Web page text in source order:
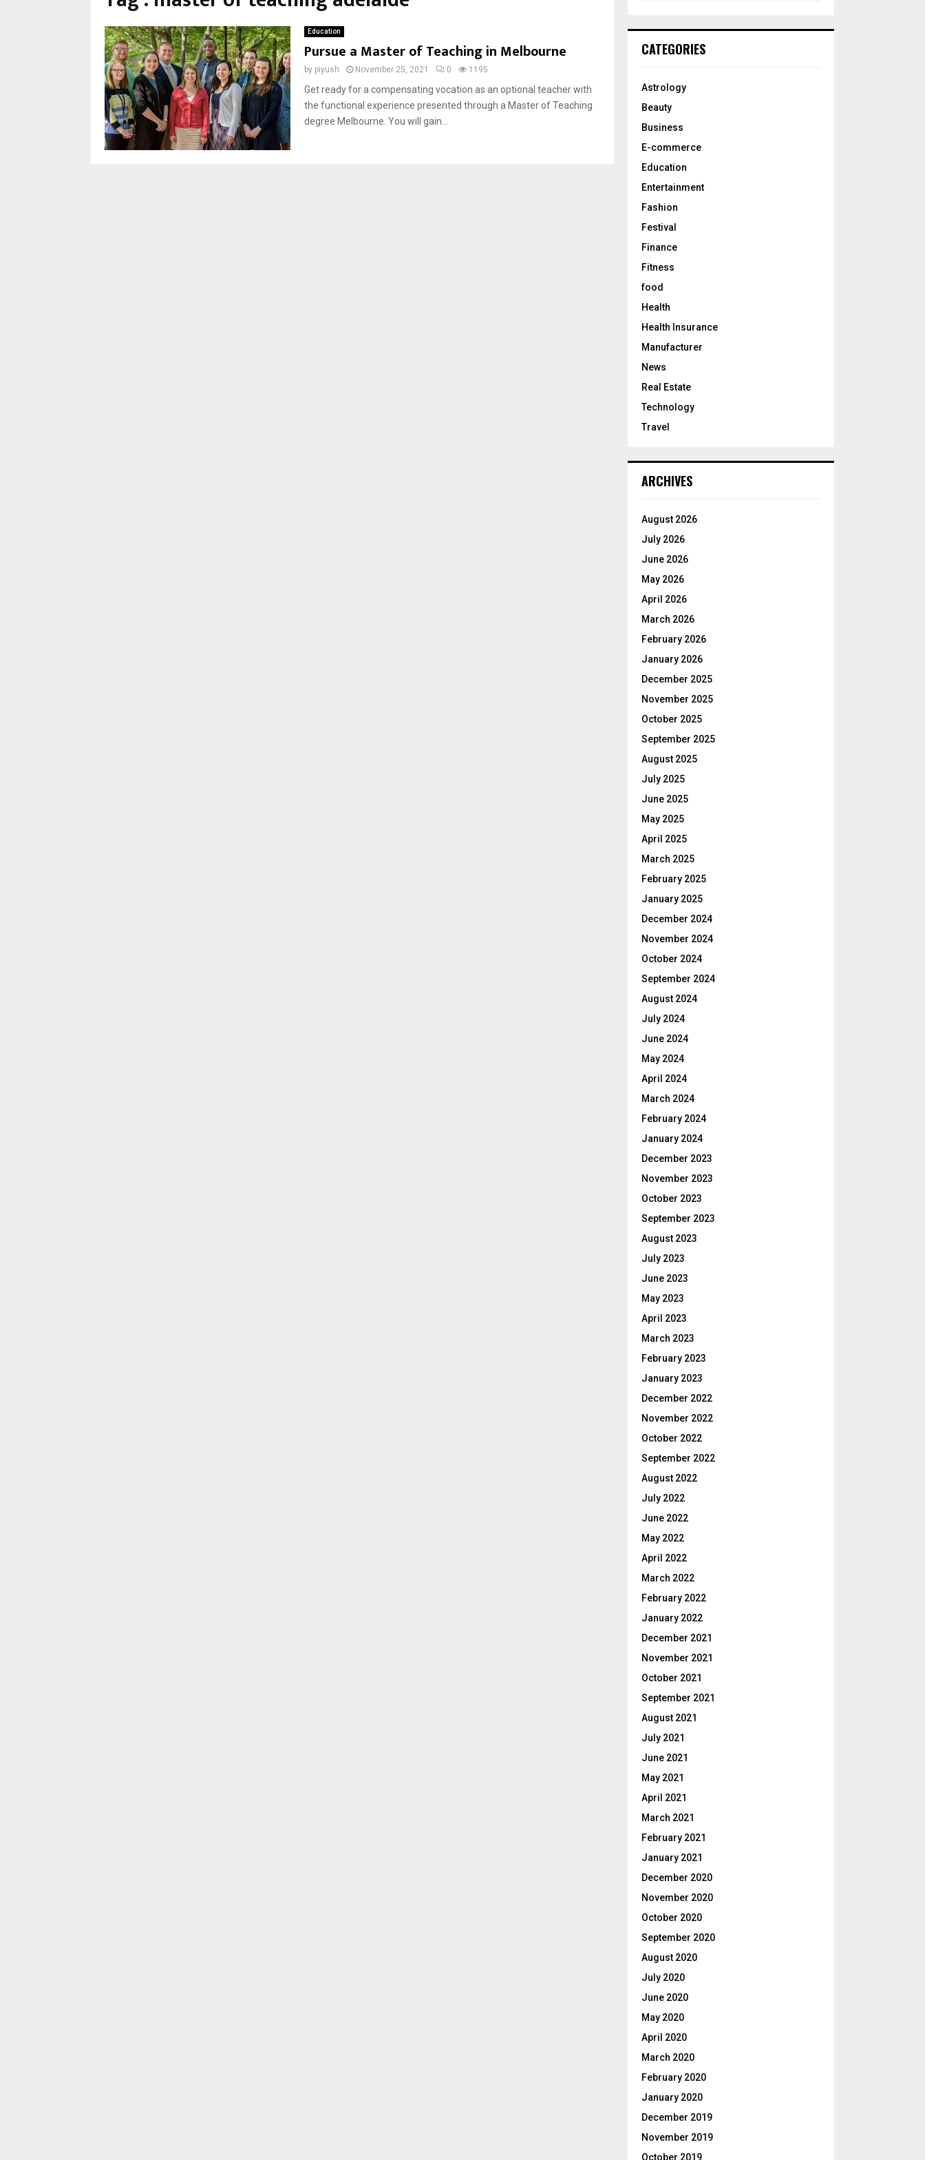
Education
Pursue a Master of Teaching in Melbourne
by piyush November 25, 2021 0 1195
Get ready for a compensating vocation as an optional teacher with
the functional experience presented through a Master of Teaching
degree Melbourne. You will gain...
h
o
:
CATEGORIES
Astrology
Beauty
Business
E-commerce
Education
Entertainment
Fashion
Festival
Finance
Fitness
food
Health
Health Insurance
Manufacturer
News
Real Estate
Technology
Travel
ARCHIVES
August 2026
July 2026
June 2026
May 2026
April 2026
March 2026
February 2026
January 2026
December 2025
November 2025
October 2025
September 2025
August 2025
July 2025
June 2025
May 2025
April 2025
March 2025
February 2025
January 2025
December 2024
November 2024
October 2024
September 2024
August 2024
July 2024
June 2024
May 2024
April 2024
March 2024
February 2024
January 2024
December 2023
November 2023
October 2023
September 2023
August 2023
July 2023
June 2023
May 2023
April 2023
March 2023
February 2023
January 2023
December 2022
November 2022
October 2022
September 2022
August 2022
July 2022
June 2022
May 2022
April 2022
March 2022
February 2022
January 2022
December 2021
November 2021
October 2021
September 2021
August 2021
July 2021
June 2021
May 2021
April 2021
March 2021
February 2021
January 2021
December 2020
November 2020
October 2020
September 2020
August 2020
July 2020
June 2020
May 2020
April 2020
March 2020
February 2020
January 2020
December 2019
November 2019
October 2019